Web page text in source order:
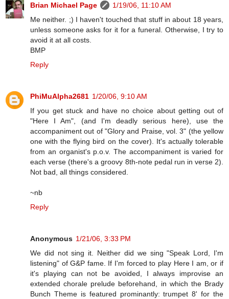
Brian Michael Page
1/19/06, 11:10 AM
Me neither. ;) I haven't touched that stuff in about 18 years,
unless someone asks for it for a funeral. Otherwise, I try to
avoid it at all costs.
BMP
Reply
PhiMuAlpha2681 1/20/06, 9:10 AM
If you get stuck and have no choice about getting out of
"Here I Am", (and I'm deadly serious here), use the
accompaniment out of "Glory and Praise, vol. 3" (the yellow
one with the flying bird on the cover). It's actually tolerable
from an organist's p.o.v. The accompaniment is varied for
each verse (there's a groovy 8th-note pedal run in verse 2).
Not bad, all things considered.
~nb
Reply
Anonymous 1/21/06, 3:33 PM
We did not sing it. Neither did we sing "Speak Lord, I'm
listening" of G&P fame. If I'm forced to play Here I am, or if
it's playing can not be avoided, I always improvise an
extended chorale prelude beforehand, in which the Brady
Bunch Theme is featured prominantly: trumpet 8' for the